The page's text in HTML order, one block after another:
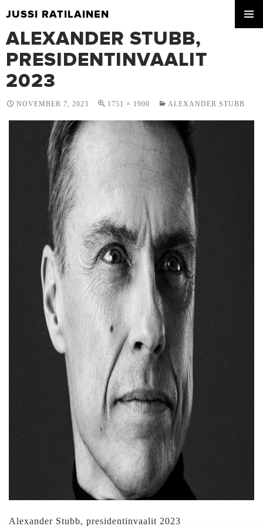
JUSSI RATILAINEN
TO
CONTENT
ALEXANDER STUBB,
PRESIDENTINVAALIT
2023
NOVEMBER 7, 2023 1751 × 1900 ALEXANDER STUBB
Alexander Stubb, presidentinvaalit 2023